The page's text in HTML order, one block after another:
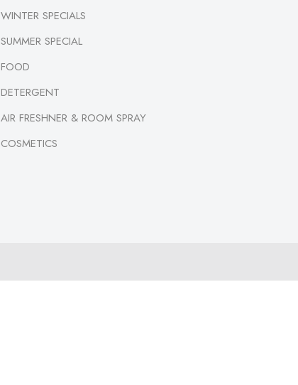
WINTER SPECIALS
SUMMER SPECIAL
FOOD
DETERGENT
AIR FRESHNER & ROOM SPRAY
COSMETICS